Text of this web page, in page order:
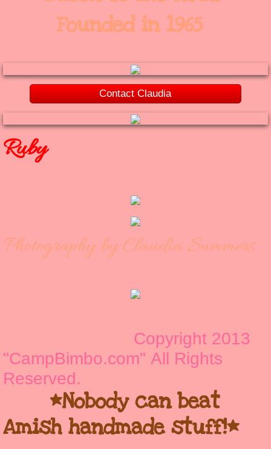
Founded in 1965
Contact Claudia
Ruby
Photography by Claudia Summers
Copyright 2013
"CampBimbo.com" All Rights
Reserved.
*Nobody can beat
Amish handmade stuff!*